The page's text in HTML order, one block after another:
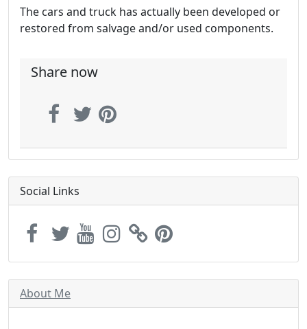
The cars and truck has actually been developed or
restored from salvage and/or used components.
Share now
Social Links
About Me